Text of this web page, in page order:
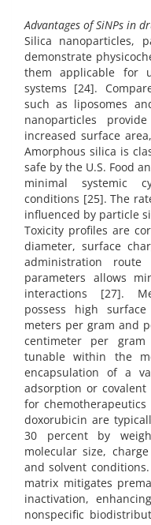
Advantages of SiNPs in
Silica nanoparticles,
demonstrate
them applicable for
systems [24].
such as liposomes
nanoparticles
increased surface
Amorphous silica is
safe by the U.S. Food
minimal systemic
conditions [25]. The
influenced by particle
Toxicity profiles are
diameter, surface
administration
parameters allows
interactions [27].
possess high
meters per gram and
centimeter per
tunable within the
encapsulation of a
adsorption or
for
doxorubicin are
30 percent by
molecular size,
and solvent
matrix mitigates
inactivation,
nonspecific